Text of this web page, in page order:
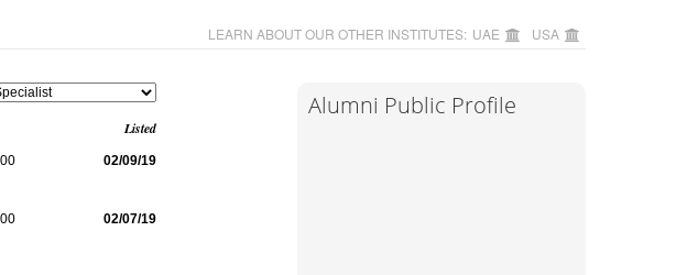
LEARN ABOUT OUR OTHER INSTITUTES: UAE USA
Listed
02/09/19
02/07/19
Alumni Public Profile